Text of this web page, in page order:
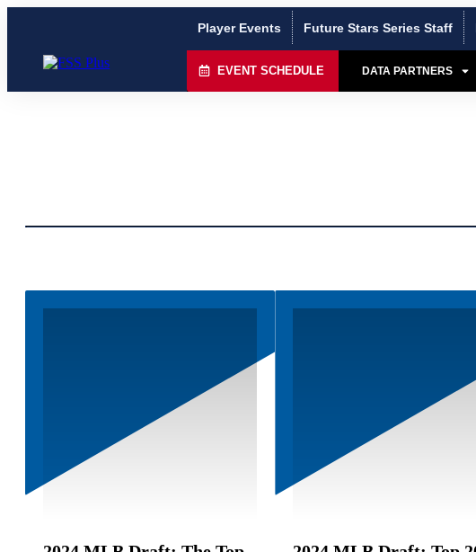
Player Events Future Stars Series Staff
EVENT SCHEDULE DATA PARTNERS